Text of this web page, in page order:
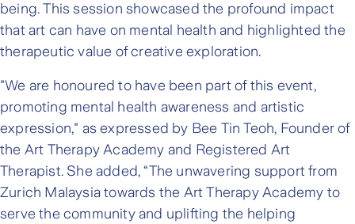
being. This session showcased the profound impact
that art can have on mental health and highlighted the
therapeutic value of creative exploration.
"We are honoured to have been part of this event,
promoting mental health awareness and artistic
expression," as expressed by Bee Tin Teoh, Founder of
the Art Therapy Academy and Registered Art
Therapist. She added, “The unwavering support from
Zurich Malaysia towards the Art Therapy Academy to
serve the community and uplifting the helping